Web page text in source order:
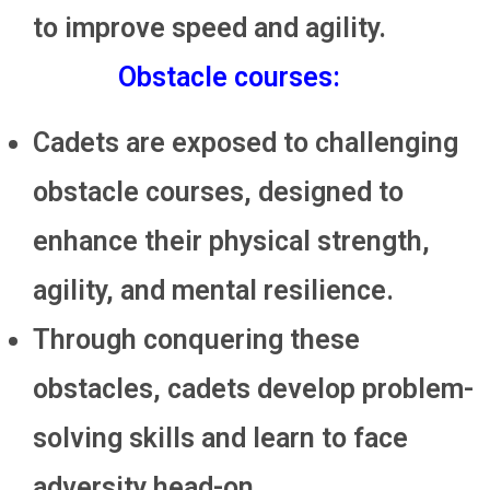
to improve speed and agility.
Obstacle courses:
Cadets are exposed to challenging
obstacle courses, designed to
enhance their physical strength,
agility, and mental resilience.
Through conquering these
obstacles, cadets develop problem-
solving skills and learn to face